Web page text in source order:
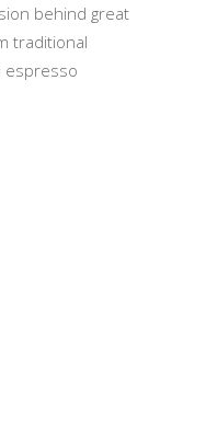
behind great
traditional
espresso